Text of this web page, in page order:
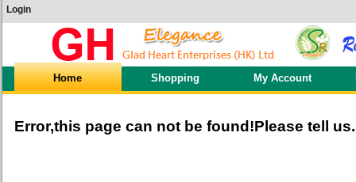
Login
Home Shopping My Account
Error,this page can not be found!Please tell us.